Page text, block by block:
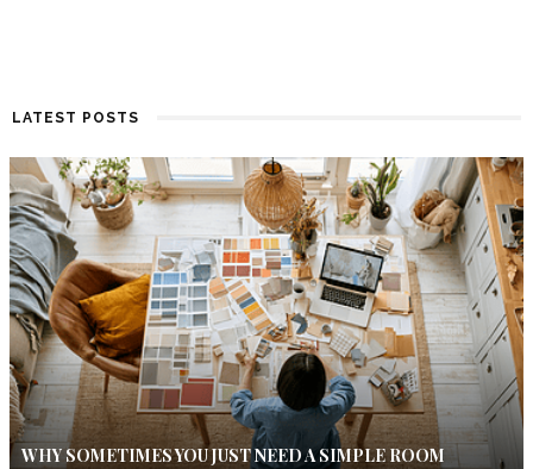
LATEST POSTS
WHY SOMETIMES YOU JUST NEED A SIMPLE ROOM